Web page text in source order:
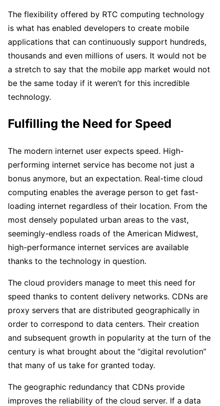
The flexibility offered by RTC computing technology
is what has enabled developers to create mobile
applications that can continuously support hundreds,
thousands and even millions of users. It would not be
a stretch to say that the mobile app market would not
be the same today if it weren’t for this incredible
technology.
Fulfilling the Need for Speed
The modern internet user expects speed. High-
performing internet service has become not just a
bonus anymore, but an expectation. Real-time cloud
computing enables the average person to get fast-
loading internet regardless of their location. From the
most densely populated urban areas to the vast,
seemingly-endless roads of the American Midwest,
high-performance internet services are available
thanks to the technology in question.
The cloud providers manage to meet this need for
speed thanks to content delivery networks. CDNs are
proxy servers that are distributed geographically in
order to correspond to data centers. Their creation
and subsequent growth in popularity at the turn of the
century is what brought about the “digital revolution”
that many of us take for granted today.
The geographic redundancy that CDNs provide
improves the reliability of the cloud server. If a data